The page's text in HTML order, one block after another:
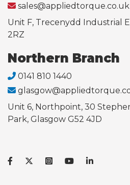
sales@appliedtorque.co.uk
Unit F, Trecenydd Industrial
2RZ
Northern Branch
0141 810 1440
Unit 6, Northpoint, 30
Park, Glasgow G52 4JD